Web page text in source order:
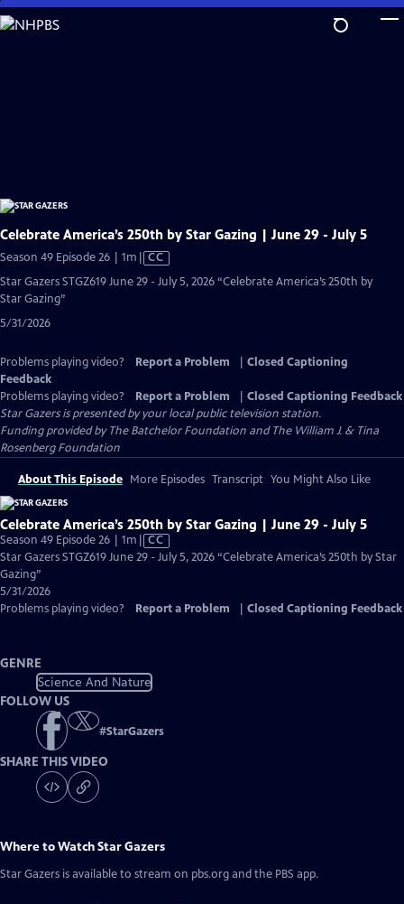
Skip
to
Celebrate America’s 250th by Star Gazing | June 29 - July 5
Season 49 Episode 26 | 1m Video
CC
Star Gazers STGZ619 June 29 - July 5, 2026 “Celebrate America’s 250th by
Star Gazing”
5/31/2026
Problems playing video? Report a Problem
Closed Captioning
Feedback
Problems playing video?
Report a Problem
Closed Captioning Feedback
Star Gazersis presented by your local public television station.
Funding provided by The Batchelor Foundation and The William J. & Tina
Rosenberg Foundation
About This Episode More Episodes Transcript You Might Also Like
Celebrate America’s 250th by Star Gazing | June 29 - July 5
Season 49 Episode 26 | 1m Video
has
CC
Star Gazers STGZ619 June 29 - July 5, 2026 “Celebrate America’s 250th by Star
Gazing”
5/31/2026
Problems playing video?
Report a Problem Closed Captioning Feedback
GENRE
Science And Nature
FOLLOW US
#StarGazers
SHARE THIS VIDEO
Where to WatchStar Gazers
Star Gazers is available to stream on pbs.org and the PBS app.